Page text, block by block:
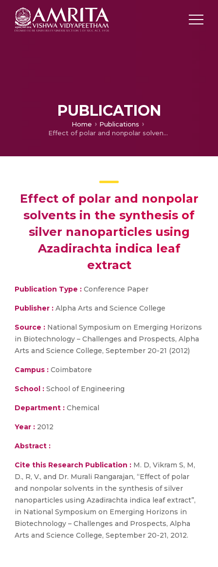
PUBLICATION
Home
Publications
Effect of polar and nonpolar solvents in the synthesis of silver nanoparticles using Azadirachta indica leaf extract
Effect of polar and nonpolar
solvents in the synthesis of
silver nanoparticles using
Azadirachta indica leaf
extract
Publication Type : Conference Paper
Publisher : Alpha Arts and Science College
Source : National Symposium on Emerging Horizons
in Biotechnology – Challenges and Prospects, Alpha
Arts and Science College, September 20-21 (2012)
Campus : Coimbatore
School : School of Engineering
Department : Chemical
Year : 2012
Abstract :
Cite this Research Publication : M. D, Vikram S, M,
D., R, V., and Dr. Murali Rangarajan, “Effect of polar
and nonpolar solvents in the synthesis of silver
nanoparticles using Azadirachta indica leaf extract”,
in National Symposium on Emerging Horizons in
Biotechnology – Challenges and Prospects, Alpha
Arts and Science College, September 20-21, 2012.